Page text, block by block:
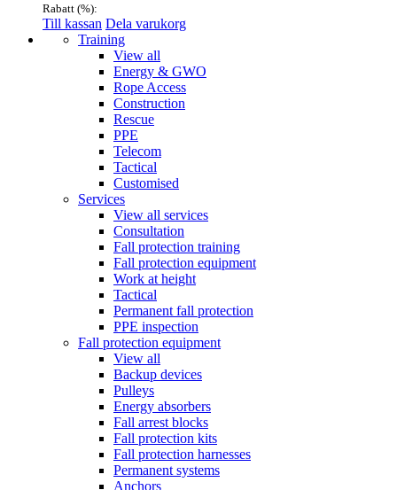
Rabatt (%):
Till kassan Dela varukorg
Menu Training
View all
Energy & GWO
Rope Access
Construction
Rescue
PPE
Telecom
Tactical
Customised
Services
View all services
Consultation
Fall protection training
Fall protection equipment
Work at height
Tactical
Permanent fall protection
PPE inspection
Fall protection equipment
View all
Backup devices
Pulleys
Energy absorbers
Fall arrest blocks
Fall protection kits
Fall protection harnesses
Permanent systems
Anchors